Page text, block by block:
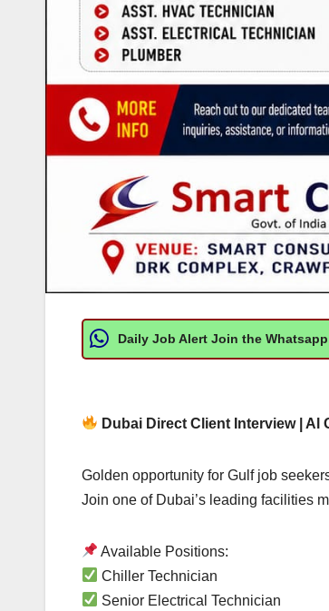
Daily Job Alert Join the
Dubai Direct Client Interview |
Golden opportunity for Gulf job
Join one of Dubai’s leading facilities
Available Positions:
Chiller Technician
Senior Electrical Technician